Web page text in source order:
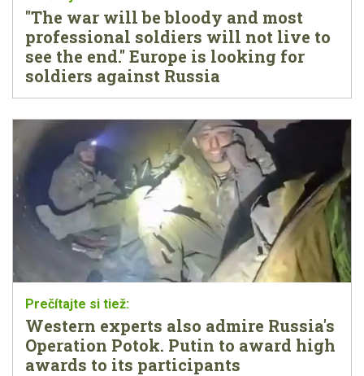
"The war will be bloody and most
professional soldiers will not live to
see the end." Europe is looking for
soldiers against Russia
Western experts also admire Russia's
Operation Potok. Putin to award high
awards to its participants